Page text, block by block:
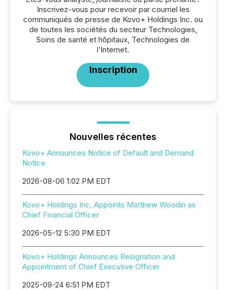
Inscrivez-vous pour recevoir par courriel les
communiqués de presse de Kovo+ Holdings Inc. ou
de toutes les sociétés du secteur Technologies,
Soins de santé et hôpitaux, Technologies de
l’Internet.
Inscription
Nouvelles récentes
Kovo+ Announces Notice of Default and Demand
Notice
2026-08-06 1:02 PM EDT
Kovo+ Holdings Inc. Appoints Matthew Woodin as
Chief Financial Officer
2026-05-12 5:30 PM EDT
Kovo+ Holdings Announces Resignation and
Appointment of Chief Executive Officer
2025-09-24 6:51 PM EDT